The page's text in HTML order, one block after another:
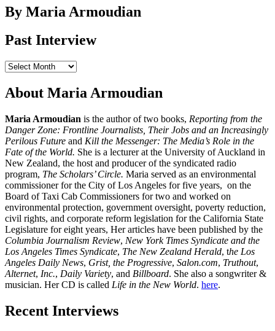
By Maria Armoudian
Past Interview
Past
About Maria Armoudian
Maria Armoudian is the author of two books, Reporting from the
Danger Zone: Frontline Journalists, Their Jobs and an Increasingly
Perilous Future and Kill the Messenger: The Media’s Role in the
Fate of the World. She is a lecturer at the University of Auckland in
New Zealand, the host and producer of the syndicated radio
program, The Scholars’ Circle. Maria served as an environmental
commissioner for the City of Los Angeles for five years, on the
Board of Taxi Cab Commissioners for two and worked on
environmental protection, government oversight, poverty reduction,
civil rights, and corporate reform legislation for the California State
Legislature for eight years, Her articles have been published by the
Columbia Journalism Review, New York Times Syndicate and the
Los Angeles Times Syndicate, The New Zealand Herald, the Los
Angeles Daily News, Grist, the Progressive, Salon.com, Truthout,
Alternet, Inc., Daily Variety, and Billboard. She also a songwriter &
musician. Her CD is called Life in the New World. here.
Recent Interviews